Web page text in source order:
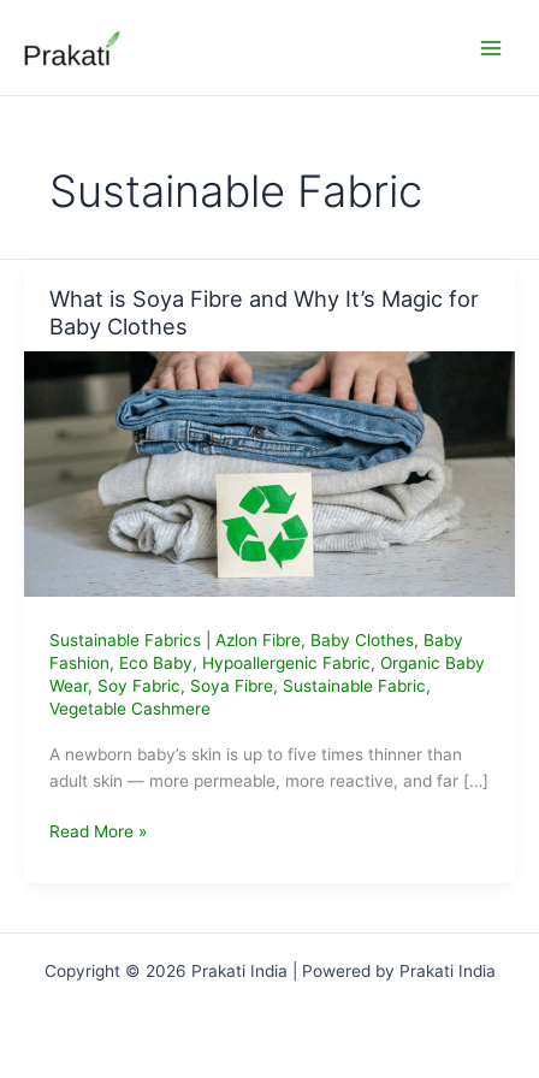
content
Sustainable Fabric
What is Soya Fibre and Why It’s Magic for
Baby Clothes
Sustainable Fabrics| Azlon Fibre, Baby Clothes, Baby
Fashion, Eco Baby, Hypoallergenic Fabric, Organic Baby
Wear, Soy Fabric, Soya Fibre, Sustainable Fabric,
Vegetable Cashmere
A newborn baby’s skin is up to five times thinner than
adult skin — more permeable, more reactive, and far […]
What
and
Why
Read More »
Copyright © 2026 Prakati India | Powered by Prakati India